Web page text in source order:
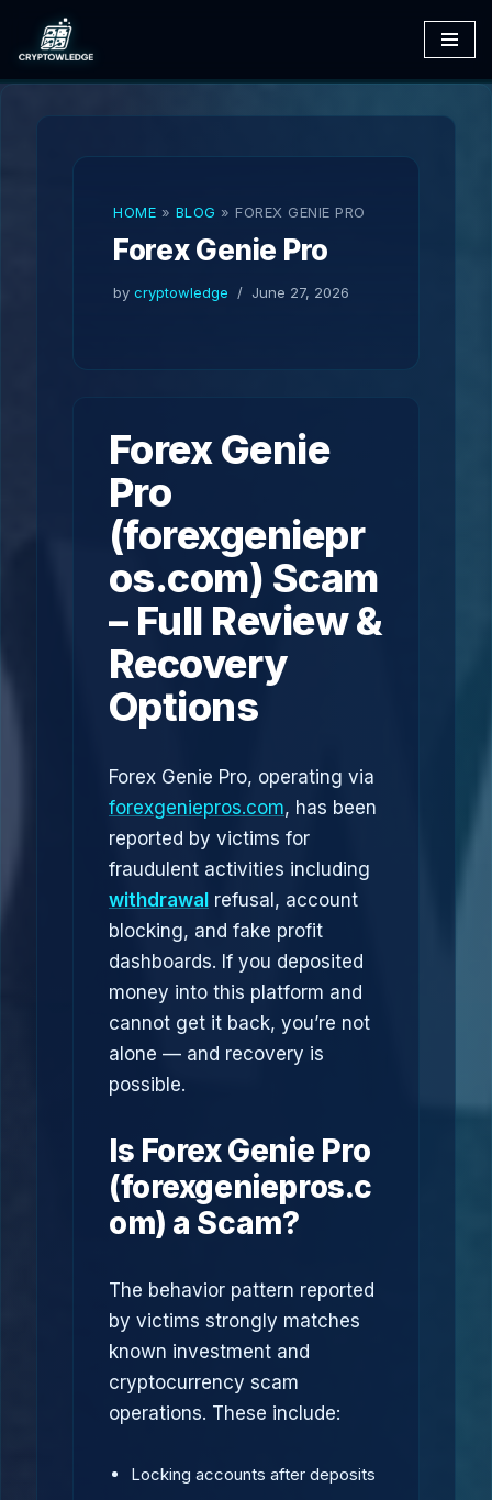
Skip
to
HOME » BLOG » FOREX GENIE PRO
Forex Genie Pro
by cryptowledge June 27, 2026
Forex Genie
Pro
(forexgeniepr
os.com) Scam
– Full Review &
Recovery
Options
Forex Genie Pro, operating via
forexgeniepros.com, has been
reported by victims for
fraudulent activities including
withdrawal refusal, account
blocking, and fake profit
dashboards. If you deposited
money into this platform and
cannot get it back, you’re not
alone — and recovery is
possible.
Is Forex Genie Pro
(forexgeniepros.c
om) a Scam?
The behavior pattern reported
by victims strongly matches
known investment and
cryptocurrency scam
operations. These include:
Locking accounts after deposits